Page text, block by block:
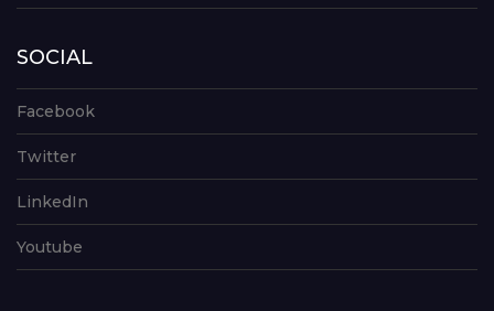
SOCIAL
Facebook
Twitter
LinkedIn
Youtube